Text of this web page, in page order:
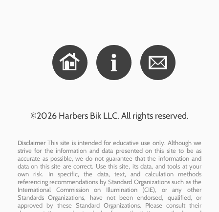
©2026 Harbers Bik LLC. All rights reserved.
Disclaimer This site is intended for educative use only. Although we
strive for the information and data presented on this site to be as
accurate as possible, we do not guarantee that the information and
data on this site are correct. Use this site, its data, and tools at your
own risk. In specific, the data, text, and calculation methods
referencing recommendations by Standard Organizations such as the
International Commission on Illumination (CIE), or any other
Standards Organizations, have not been endorsed, qualified, or
approved by these Standard Organizations. Please consult their